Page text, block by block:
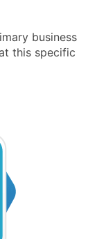
business
this specific